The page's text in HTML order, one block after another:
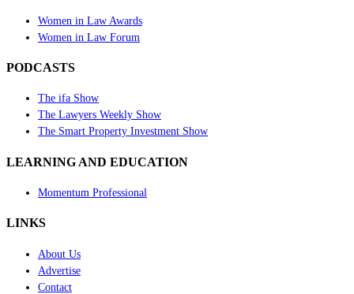
Women in Law Awards
Women in Law Forum
PODCASTS
The ifa Show
The Lawyers Weekly Show
The Smart Property Investment Show
LEARNING AND EDUCATION
Momentum Professional
LINKS
About Us
Advertise
Contact